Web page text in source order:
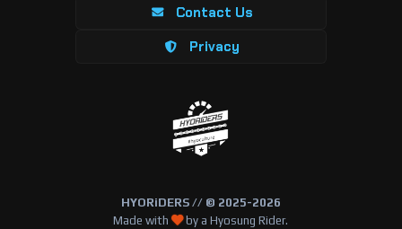
Contact Us
Privacy
HYORiDERS // © 2025-2026
Made with
by a Hyosung Rider.